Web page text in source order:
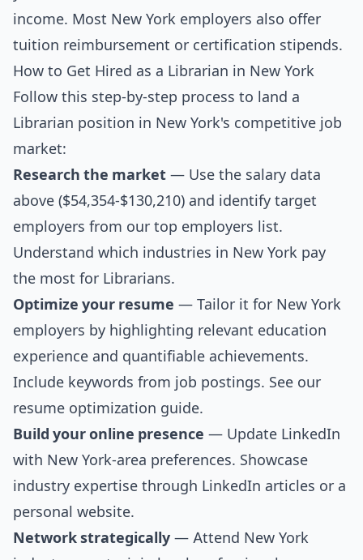
income. Most New York employers also offer
tuition reimbursement or certification stipends.
How to Get Hired as a Librarian in New York
Follow this step-by-step process to land a
Librarian position in New York's competitive job
market:
Research the market — Use the salary data
above ($54,354-$130,210) and identify target
employers from our top employers list.
Understand which industries in New York pay
the most for Librarians.
Optimize your resume — Tailor it for New York
employers by highlighting relevant education
experience and quantifiable achievements.
Include keywords from job postings. See our
resume optimization guide.
Build your online presence — Update LinkedIn
with New York-area preferences. Showcase
industry expertise through LinkedIn articles or a
personal website.
Network strategically — Attend New York